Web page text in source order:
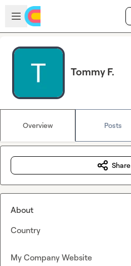
Skip to main content
Open sidebar
Tommy F.
Overview Posts
Share
About
Country
My Company Website